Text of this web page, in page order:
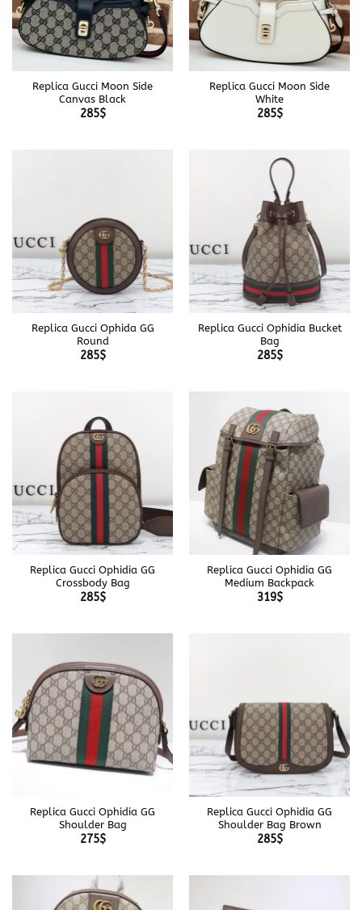
Replica Gucci Moon Side
Canvas Black
285$
Replica Gucci Moon Side
White
285$
Replica Gucci Ophida GG
Round
285$
Replica Gucci Ophidia Bucket
Bag
285$
Replica Gucci Ophidia GG
Crossbody Bag
285$
Replica Gucci Ophidia GG
Medium Backpack
319$
Replica Gucci Ophidia GG
Shoulder Bag
275$
Replica Gucci Ophidia GG
Shoulder Bag Brown
285$